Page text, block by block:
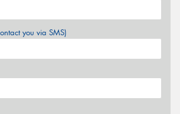
you via SMS)